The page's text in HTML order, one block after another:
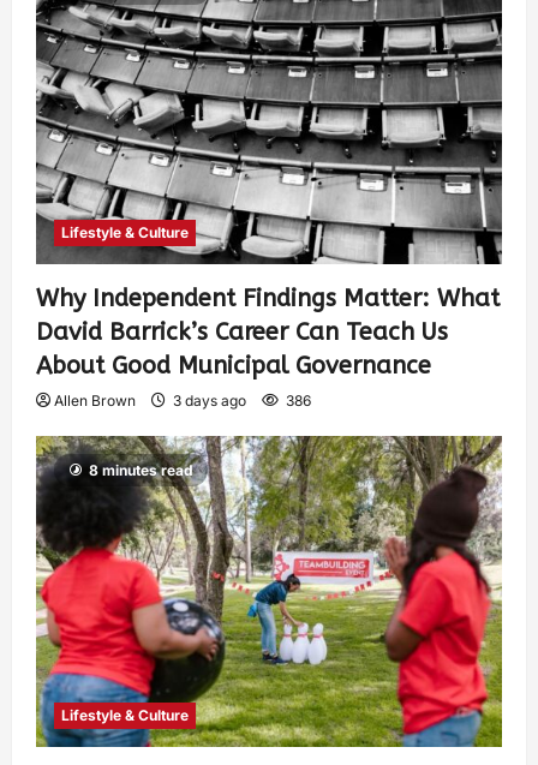
Lifestyle & Culture
Why Independent Findings Matter: What
David Barrick’s Career Can Teach Us
About Good Municipal Governance
Allen Brown 3 days ago 386
8 minutes read
Lifestyle & Culture